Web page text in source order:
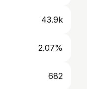
43.9k
2.07%
682